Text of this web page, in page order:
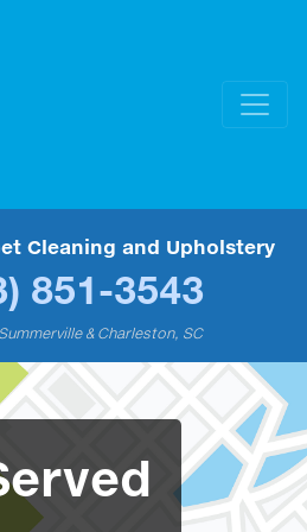
Cleaning and Upholstery
851-3543
& Charleston, SC